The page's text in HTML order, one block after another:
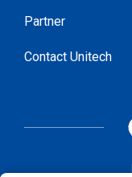
Partner
Contact Unitech